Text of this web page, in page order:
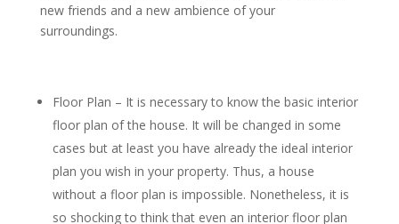
new friends and a new ambience of your
surroundings.
Floor Plan – It is necessary to know the basic interior
floor plan of the house. It will be changed in some
cases but at least you have already the ideal interior
plan you wish in your property. Thus, a house
without a floor plan is impossible. Nonetheless, it is
so shocking to think that even an interior floor plan